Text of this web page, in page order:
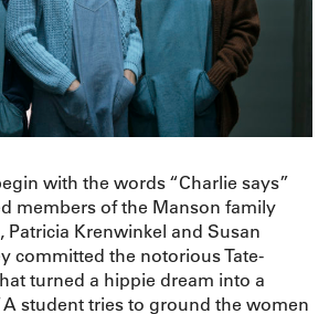
with the words “Charlie says”
members of the Manson family
Patricia Krenwinkel and Susan
committed the notorious Tate-
turned a hippie dream into a
A student tries to ground the women